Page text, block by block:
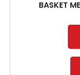
BASKET